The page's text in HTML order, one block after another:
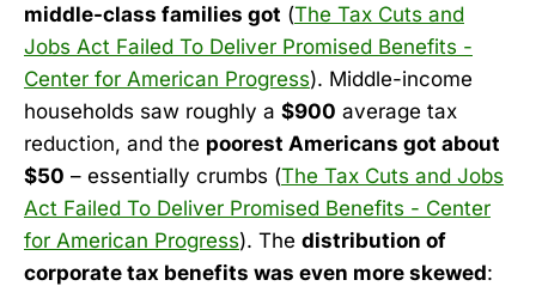
middle-class families got (The Tax Cuts and
Jobs Act Failed To Deliver Promised Benefits -
Center for American Progress). Middle-income
households saw roughly a $900 average tax
reduction, and the poorest Americans got about
$50 – essentially crumbs (The Tax Cuts and Jobs
Act Failed To Deliver Promised Benefits - Center
for American Progress). The distribution of
corporate tax benefits was even more skewed: